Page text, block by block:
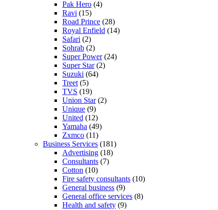
Pak Hero (4)
Ravi (15)
Road Prince (28)
Royal Enfield (14)
Safari (2)
Sohrab (2)
Super Power(24)
Super Star(2)
Suzuki (64)
Treet (5)
TVS (19)
Union Star(2)
Unique (9)
United (12)
Yamaha (49)
Zxmco (11)
Business Services (181)
Advertising (18)
Consultants (7)
Cotton (10)
Fire safety consultants (10)
General business (9)
General office services (8)
Health and safety (9)